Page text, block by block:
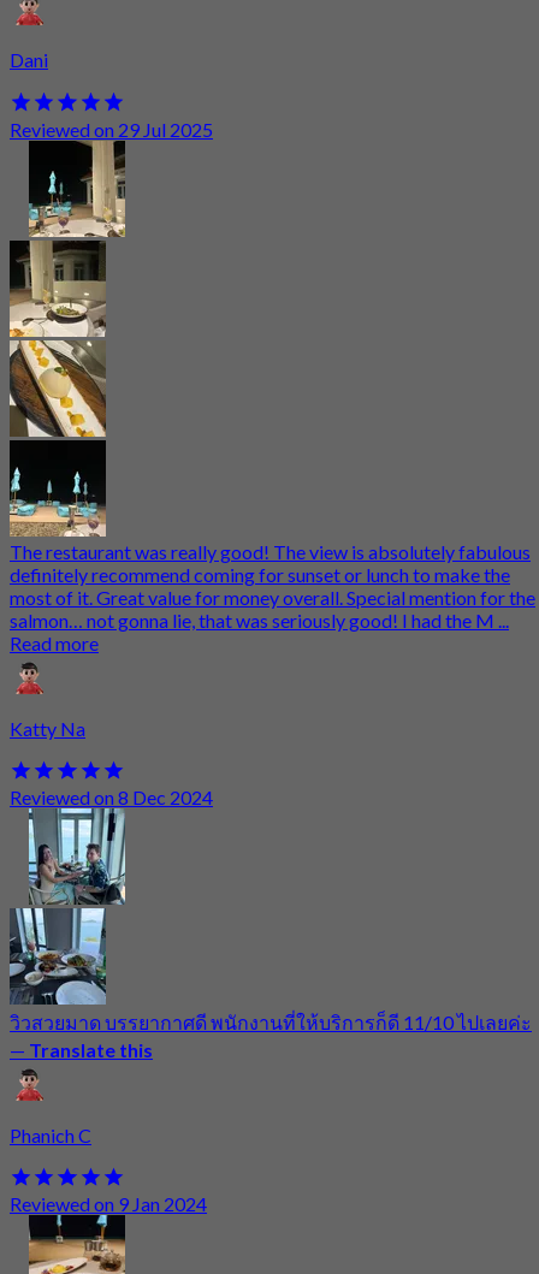
Dani
Reviewed on 29 Jul 2025
The restaurant was really good! The view is absolutely fabulous
definitely recommend coming for sunset or lunch to make the
most of it. Great value for money overall. Special mention for the
salmon… not gonna lie, that was seriously good! I had the M ...
Read more
Katty Na
Reviewed on 8 Dec 2024
วิวสวยมาด บรรยากาศดี พนักงานที่ให้บริการก็ดี 11/10 ไปเลยค่ะ
— Translate this
Phanich C
Reviewed on 9 Jan 2024